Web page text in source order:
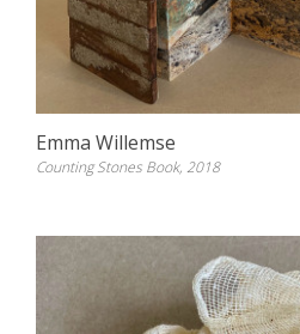
Emma Willemse
Counting Stones Book, 2018